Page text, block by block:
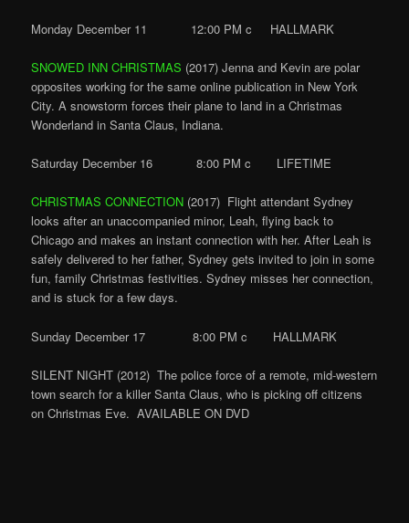
Monday December 11 12:00 PM c HALLMARK
SNOWED INN CHRISTMAS (2017) Jenna and Kevin are polar
opposites working for the same online publication in New York
City. A snowstorm forces their plane to land in a Christmas
Wonderland in Santa Claus, Indiana.
Saturday December 16 8:00 PM c LIFETIME
CHRISTMAS CONNECTION (2017) Flight attendant Sydney
looks after an unaccompanied minor, Leah, flying back to
Chicago and makes an instant connection with her. After Leah is
safely delivered to her father, Sydney gets invited to join in some
fun, family Christmas festivities. Sydney misses her connection,
and is stuck for a few days.
Sunday December 17 8:00 PM c HALLMARK
SILENT NIGHT (2012) The police force of a remote, mid-western
town search for a killer Santa Claus, who is picking off citizens
on Christmas Eve. AVAILABLE ON DVD